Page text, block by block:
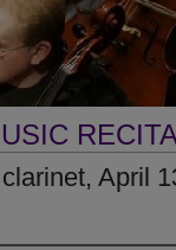
April